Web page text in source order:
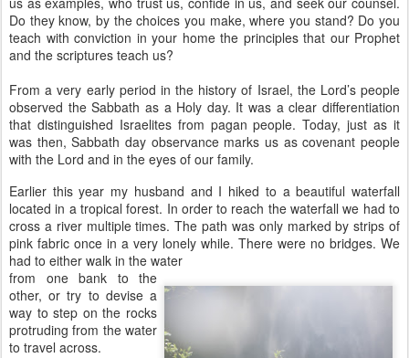
Do they know, by the choices you make, where you stand? Do you
teach with conviction in your home the principles that our Prophet
and the scriptures teach us?
From a very early period in the history of Israel, the Lord’s people
observed the Sabbath as a Holy day. It was a clear differentiation
that distinguished Israelites from pagan people. Today, just as it
was then, Sabbath day observance marks us as covenant people
with the Lord and in the eyes of our family.
Earlier this year my husband and I hiked to a beautiful waterfall
located in a tropical forest. In order to reach the waterfall we had to
cross a river multiple times. The path was only marked by strips of
pink fabric once in a very lonely while. There were no bridges. We
had to either walk in the water
from one bank to the
other, or try to devise a
way to step on the rocks
protruding from the water
to travel across.